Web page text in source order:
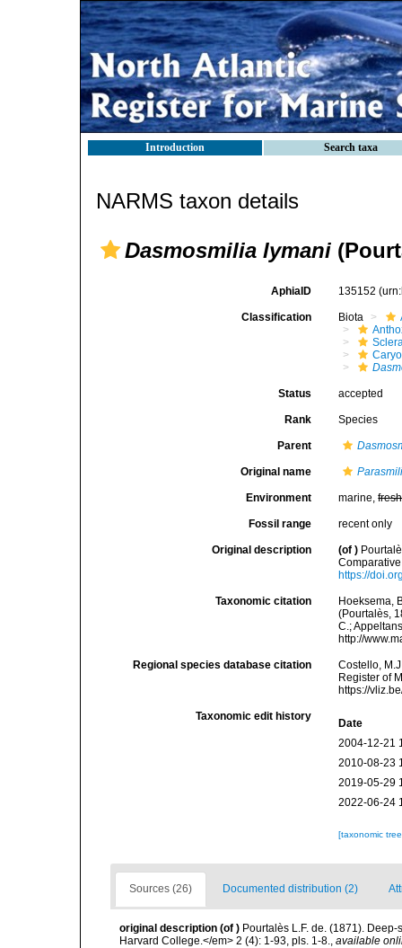
Introduction Search taxa
NARMS taxon details
Dasmosmilia lymani
AphiaID 135152
Classification Biota
Status accepted
Rank Species
Parent
Original name
Environment marine,fresh
Fossil range recent only
Original description (of )
https://
Taxonomic citation
Hoeksema,
(Pourtalès,
C.;
http://
Regional species database citation
Costello,
Register of
https://
Taxonomic edit history
Date
2004-12-21
2010-08-23
2019-05-29
2022-06-24
[taxonomic
Sources (26) Documented distribution (2)
original description (of ) Pourtalès L.F. de. (1871).
Harvard College.</em> 2 (4): 1-93, pls. 1-8., available